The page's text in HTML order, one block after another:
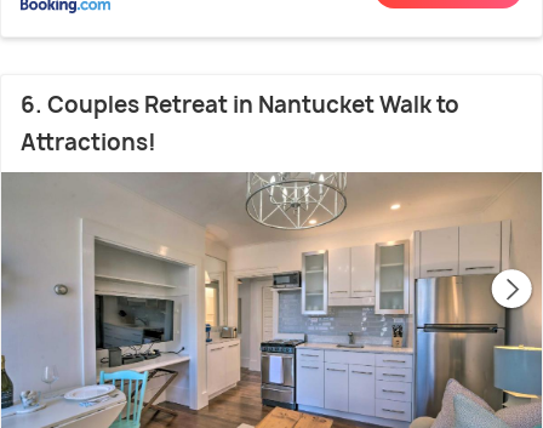
6. Couples Retreat in Nantucket Walk to
Attractions!